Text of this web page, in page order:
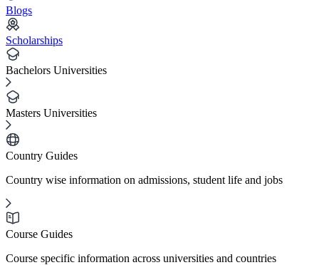
Blogs
Scholarships
Bachelors Universities
Masters Universities
Country Guides
Country wise information on admissions, student life and jobs
Course Guides
Course specific information across universities and countries